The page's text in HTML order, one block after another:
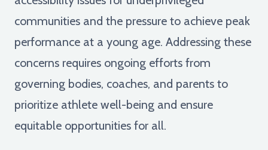
communities and the pressure to achieve peak
performance at a young age. Addressing these
concerns requires ongoing efforts from
governing bodies, coaches, and parents to
prioritize athlete well-being and ensure
equitable opportunities for all.